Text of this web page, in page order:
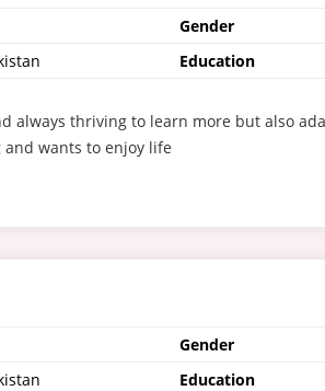
Gender
Education
always thriving to learn more but also
wants to enjoy life
Gender
Education